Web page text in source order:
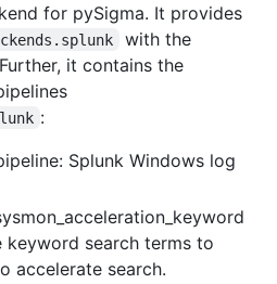
for pySigma. It provides
with the
it contains the
:
Splunk Windows log
keyword search terms to
accelerate search.